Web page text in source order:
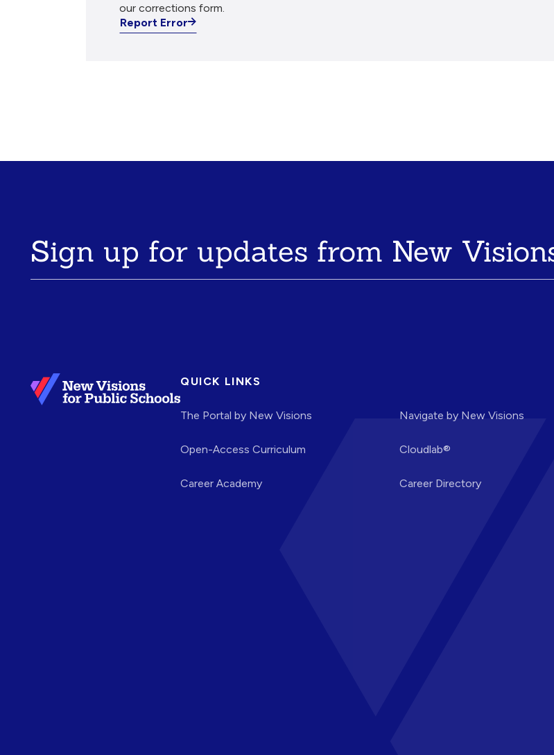
our corrections form.
Report Error
Sign up for updates from New
QUICK LINKS
The Portal by New Visions
Open-Access Curriculum
Career Academy
Navigate by New Visions
Cloudlab®
Career Directory